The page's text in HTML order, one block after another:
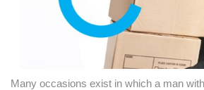
Many occasions exist in which a man